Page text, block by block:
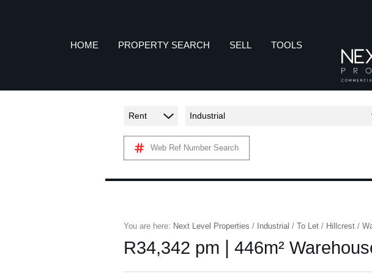
HOME PROPERTY SEARCH
RETAIL TO LET (1)
INDUSTRIAL TO LET (56)
SELL TOOLS
PROPERTY EMAIL
Rent Industrial
Web Ref Number Search
You are here: Next Level Properties / Industrial / To Let / Hillcrest /
R34,342 pm 446m²